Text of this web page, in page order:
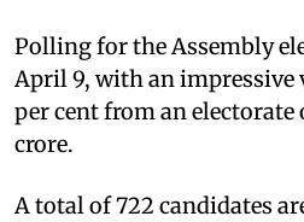
Polling for the Assembly
April 9, with an impressive
per cent from an electorate
crore.
A total of 722 candidates